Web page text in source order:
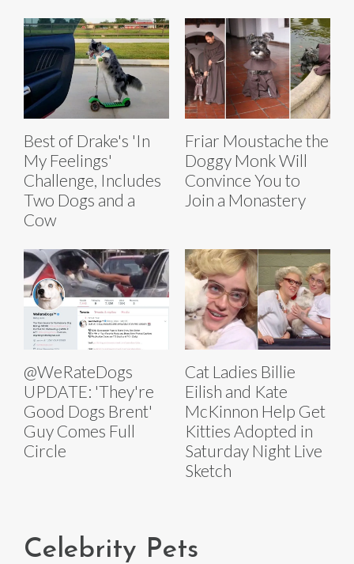
Best of Drake's 'In
My Feelings'
Challenge, Includes
Two Dogs and a
Cow
Friar Moustache the
Doggy Monk Will
Convince You to
Join a Monastery
@WeRateDogs
UPDATE: 'They're
Good Dogs Brent'
Guy Comes Full
Circle
Cat Ladies Billie
Eilish and Kate
McKinnon Help Get
Kitties Adopted in
Saturday Night Live
Sketch
Celebrity Pets